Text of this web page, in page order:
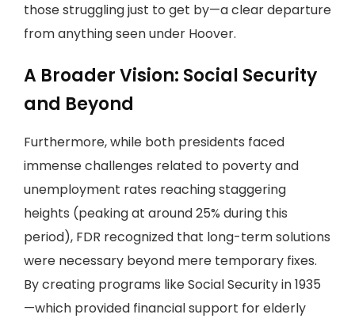
those struggling just to get by—a clear departure
from anything seen under Hoover.
A Broader Vision: Social Security
and Beyond
Furthermore, while both presidents faced
immense challenges related to poverty and
unemployment rates reaching staggering
heights (peaking at around 25% during this
period), FDR recognized that long-term solutions
were necessary beyond mere temporary fixes.
By creating programs like Social Security in 1935
—which provided financial support for elderly